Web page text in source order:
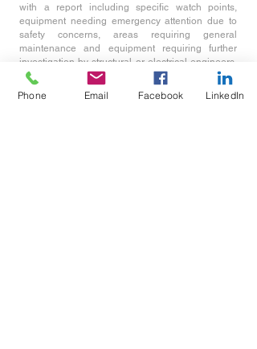
with a report including specific watch points,
equipment needing emergency attention due to
safety concerns, areas requiring general
maintenance and equipment requiring further
investigation by structural or electrical engineers.
Recommendation will also be include on the
visual lighting appearance and benefits that could
be made by changing the light source or
Phone Email Facebook LinkedIn